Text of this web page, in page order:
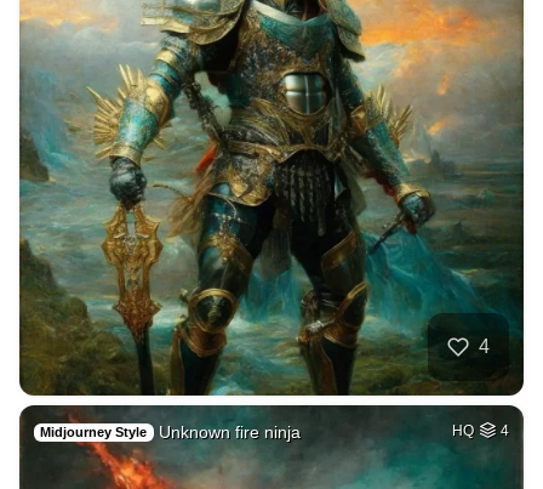
4
Midjourney Style Unknown fire ninja HQ 4